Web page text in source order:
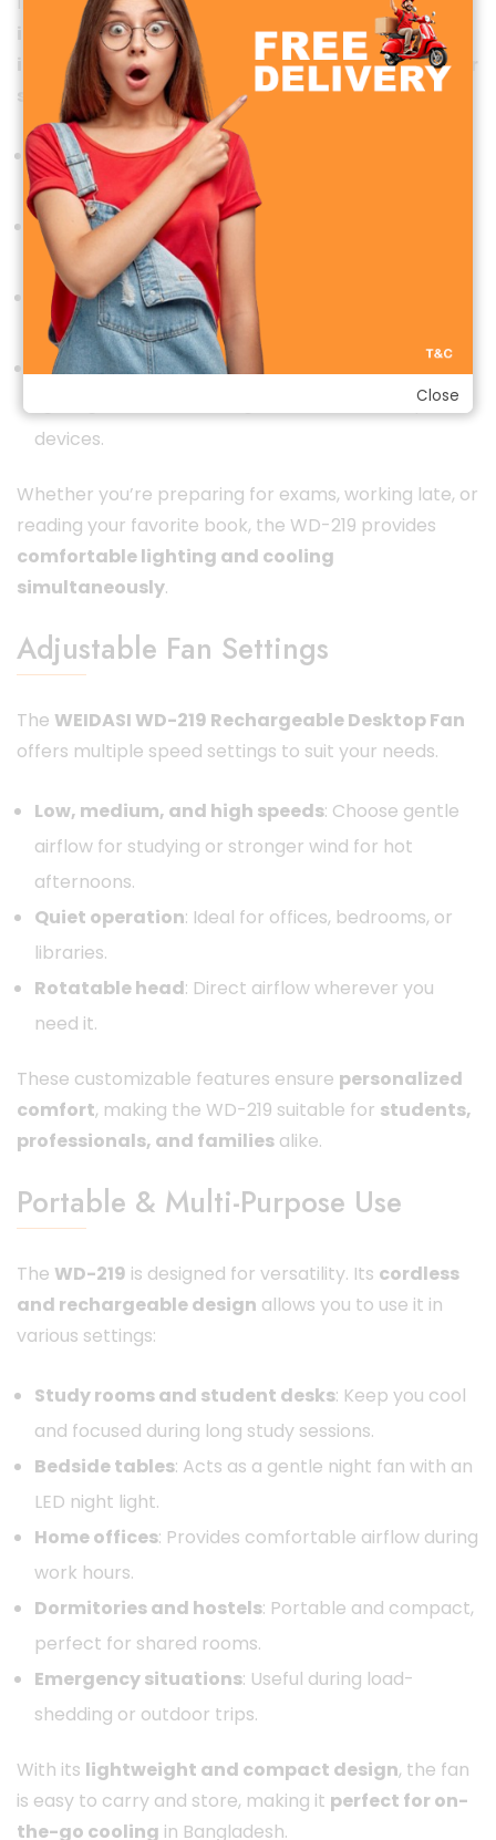
in LED lights, providing
soft and eye-friendly
illumination. This makes it anideal companion for
study desks, bedside use, or office tables.
Flicker-free lighting: Reduces eye strain during
long study or work hours.
Soft, ambient light: Perfect for late-night
reading or working without disturbing others.
Energy-efficient LED
: Consumes less power than
traditional lamps, saving electricity.
Dual functionality: Acts as both a fan and a
lighting solution, reducing the need for multiple
devices.
Whether you’re preparing for exams, working late, or
reading your favorite book, the WD-219 provides
comfortable lighting and cooling
simultaneously.
Adjustable Fan Settings
The WEIDASI WD-219 Rechargeable Desktop Fan
offers multiple speed settings to suit your needs.
Low, medium, and high speeds: Choose gentle
airflow for studying or stronger wind for hot
afternoons.
Quiet operation: Ideal for offices, bedrooms, or
libraries.
Rotatable head: Direct airflow wherever you
need it.
These customizable features ensure personalized
comfort, making the WD-219 suitable for students,
professionals, and families alike.
Portable & Multi-Purpose Use
The WD-219 is designed for versatility. Its cordless
and rechargeable design allows you to use it in
various settings:
Study rooms and student desks: Keep you cool
and focused during long study sessions.
Bedside tables: Acts as a gentle night fan with an
LED night light.
Home offices: Provides comfortable airflow during
work hours.
Dormitories and hostels: Portable and compact,
perfect for shared rooms.
Emergency situations: Useful during load-
shedding or outdoor trips.
With its lightweight and compact design, the fan
is easy to carry and store, making it perfect for on-
the-go cooling in Bangladesh.
Close